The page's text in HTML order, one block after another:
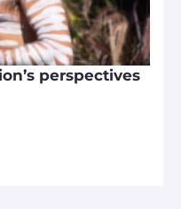
perspectives